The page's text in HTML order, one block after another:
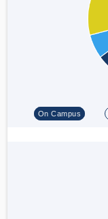
On Campus